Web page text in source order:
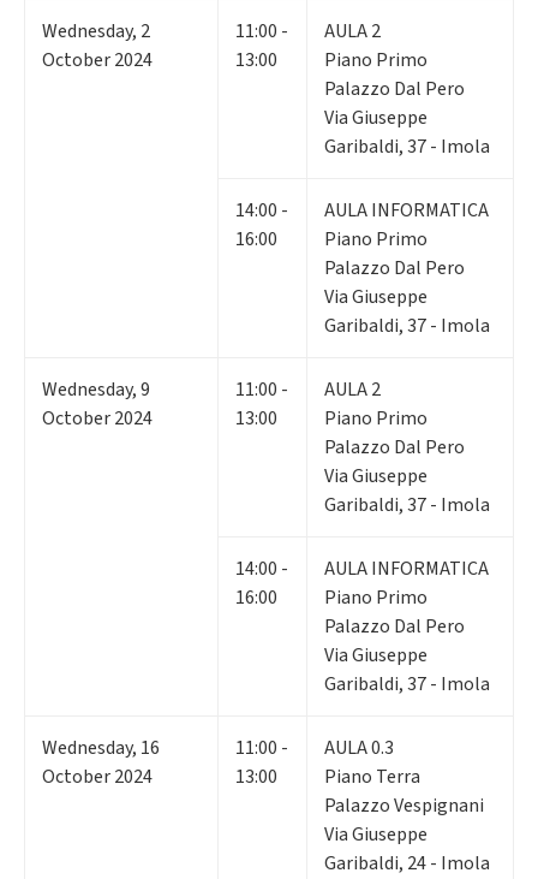
Wednesday, 2
October 2024
11:00 -
13:00
AULA 2
Piano Primo
Palazzo Dal Pero
Via Giuseppe
Garibaldi, 37 - Imola
14:00 -
16:00
AULA INFORMATICA
Piano Primo
Palazzo Dal Pero
Via Giuseppe
Garibaldi, 37 - Imola
Wednesday,9
October 2024
11:00 -
13:00
AULA 2
Piano Primo
Palazzo Dal Pero
Via Giuseppe
Garibaldi, 37 - Imola
14:00 -
16:00
AULA INFORMATICA
Piano Primo
Palazzo Dal Pero
Via Giuseppe
Garibaldi, 37 - Imola
Wednesday, 16
October 2024
11:00 -
13:00
AULA 0.3
Piano Terra
Palazzo Vespignani
Via Giuseppe
Garibaldi, 24 - Imola